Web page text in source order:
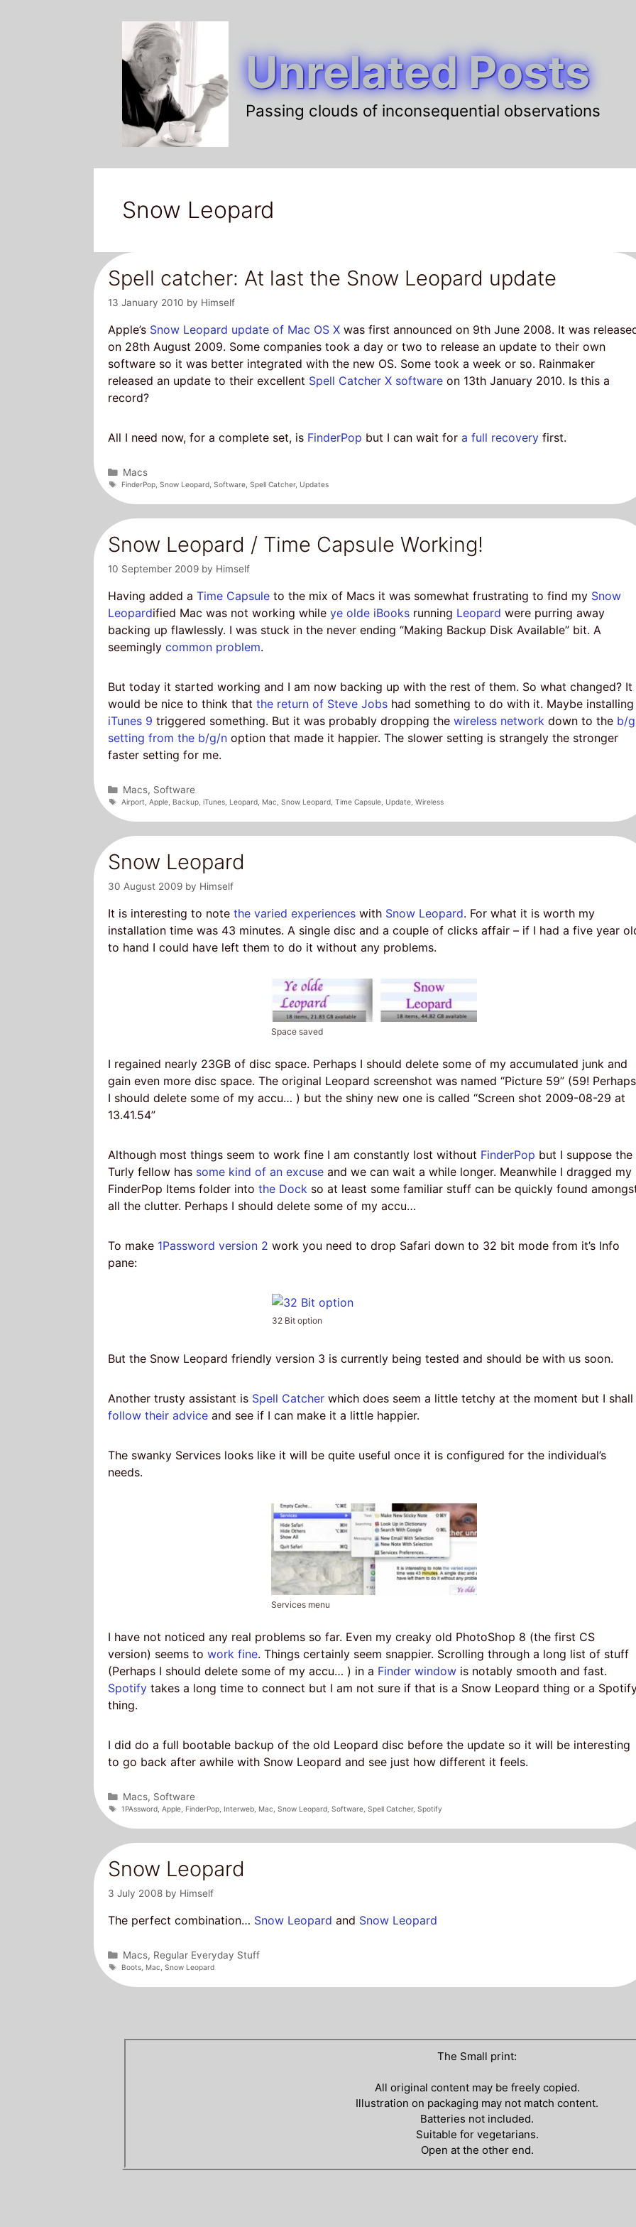
Unrelated Posts
Passing clouds of inconsequential observations
Snow Leopard
Spell catcher: At last the Snow Leopard update
13 January 2010 by Himself
Apple’s Snow Leopard update of Mac OS X was first announced on 9th June 2008. It was
on 28th August 2009. Some companies took a day or two to release an update to their own
software so it was better integrated with the new OS. Some took a week or so. Rainmaker
released an update to their excellent Spell Catcher X software on 13th January 2010. Is this a
record?
All I need now, for a complete set, is FinderPop but I can wait for a full recovery first.
Categories
Macs
Tags
FinderPop ,Snow Leopard ,Software ,Spell Catcher, Updates
Snow Leopard / Time Capsule Working!
10 September 2009 by Himself
Having added a Time Capsule to the mix of Macs it was somewhat frustrating to find my Snow
Leopardified Mac was not working while ye olde iBooks running Leopard were purring away
backing up flawlessly. I was stuck in the never ending “Making Backup Disk Available” bit. A
seemingly common problem.
But today it started working and I am now backing up with the rest of them. So what changed? It
would be nice to think that the return of Steve Jobs had something to do with it. Maybe installing
iTunes 9 triggered something. But it was probably dropping the wireless network down to the b/g
setting from the b/g/n option that made it happier. The slower setting is strangely the stronger
faster setting for me.
Categories
Macs, Software
Tags
Airport ,Apple Backup ,iTunes Leopard Mac ,Snow Leopard ,Time Capsule Update ,Wireless
Snow Leopard
30 August 2009 by Himself
It is interesting to note the varied experiences with Snow Leopard. For what it is worth my
installation time was 43 minutes. A single disc and a couple of clicks affair – if I had a five year
to hand I could have left them to do it without any problems.
Space saved
I regained nearly 23GB of disc space. Perhaps I should delete some of my accumulated junk and
gain even more disc space. The original Leopard screenshot was named “Picture 59” (59! Perhaps
I should delete some of my accu… ) but the shiny new one is called “Screen shot 2009-08-29 at
13.41.54”
Although most things seem to work fine I am constantly lost without FinderPop but I suppose the
Turly fellow has some kind of an excuse and we can wait a while longer. Meanwhile I dragged my
FinderPop Items folder into the Dock so at least some familiar stuff can be quickly found
all the clutter. Perhaps I should delete some of my accu…
To make 1Password version 2 work you need to drop Safari down to 32 bit mode from it’s Info
pane:
32 Bit option
But the Snow Leopard friendly version 3 is currently being tested and should be with us soon.
Another trusty assistant is Spell Catcher which does seem a little tetchy at the moment but I shall
follow their advice and see if I can make it a little happier.
The swanky Services looks like it will be quite useful once it is configured for the individual’s
needs.
Services menu
I have not noticed any real problems so far. Even my creaky old PhotoShop 8 (the first CS
version) seems to work fine. Things certainly seem snappier. Scrolling through a long list of stuff
(Perhaps I should delete some of my accu… ) in a Finder window is notably smooth and fast.
Spotify takes a long time to connect but I am not sure if that is a Snow Leopard thing or a
thing.
I did do a full bootable backup of the old Leopard disc before the update so it will be interesting
to go back after awhile with Snow Leopard and see just how different it feels.
Categories
Macs, Software
Tags
1PAssword,Apple, FinderPop, Interweb, Mac,Snow Leopard,Software,Spell Catcher,Spotify
Snow Leopard
3 July 2008 by Himself
The perfect combination… Snow Leopard and Snow Leopard
Categories
Macs, Regular Everyday Stuff
Tags
Boots, Mac,Snow Leopard
The Small print:
All original content may be freely copied.
Illustration on packaging may not match content.
Batteries not included.
Suitable for vegetarians.
Open at the other end.